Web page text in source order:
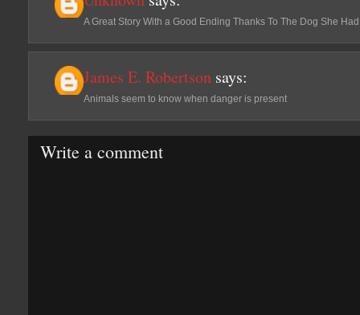
A Great Story With a Good Ending Thanks To The Dog She
James E. Robertson says:
Animals seem to know when danger is present
Write a comment